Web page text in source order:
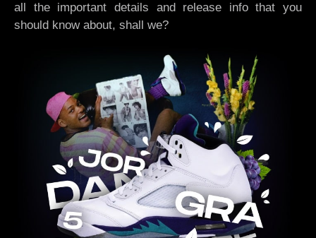
all the important details and release info that you
should know about, shall we?